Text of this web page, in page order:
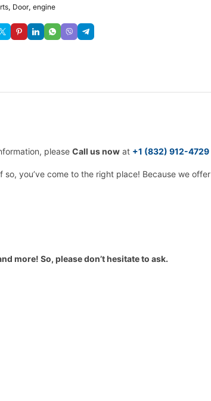
, Door, engine
please Call us now at +1 (832) 912-4729
so, you’ve come to the right place! Because we offer
more! So, please don’t hesitate to ask.